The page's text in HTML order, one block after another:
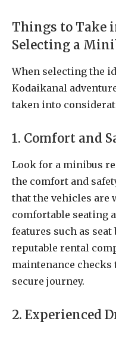
Things to Take
Selecting a
When selecting the
Kodaikanal
taken into
1. Comfort and
Look for a minibus
the comfort and
that the vehicles are
comfortable seating
features such as seat
reputable rental
maintenance checks
secure journey.
2. Experienced